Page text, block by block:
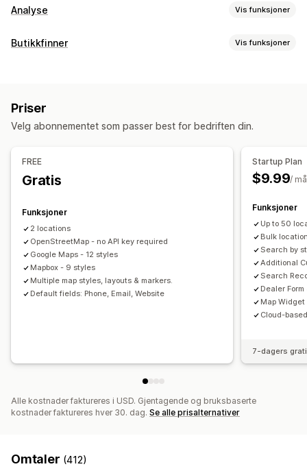
Analyse Vis funksjoner
Kundeatferd
Trakteanalyse
Visuelt og rapporter
Dataeksport
Butikkfinner Vis funksjoner
Tilpasset merkevarebygging
Egendefinerte felt Flere språk Multisted
Avstandsfilter
Analyse
Priser
Velg abonnementet som passer best for bedriften din.
FREE
Gratis
Funksjoner
2 locations
OpenStreetMap - no API key required
Google Maps - 12 styles
Mapbox - 9 styles
Multiple map styles, layouts & markers.
Default fields: Phone, Email, Website
Startup Plan
$9.99/
Funksjoner
Up to 50
Bulk
Search by
Additional
Search
Dealer
Map Widget
Cloud-
7-dagers
Alle kostnader faktureres i USD. Gjentagende og bruksbaserte
kostnader faktureres hver 30. dag. Se alle prisalternativer
Omtaler (412)